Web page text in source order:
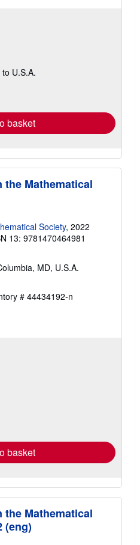
U.S.A.
basket
the Mathematical
Society, 2022
13: 9781470464981
MD, U.S.A.
# 44434192-n
basket
the Mathematical
(eng)